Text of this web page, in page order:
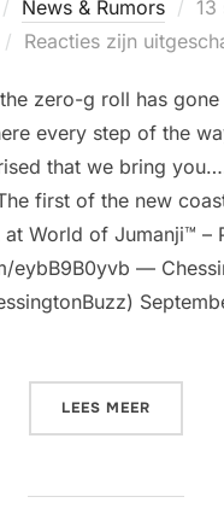
News & Rumors
op
13
Reacties zijn
zero-g roll has
every step of the
that we bring
first of the new
at World of Jumanji™ –
eybB9B0yvb —
LEES MEER